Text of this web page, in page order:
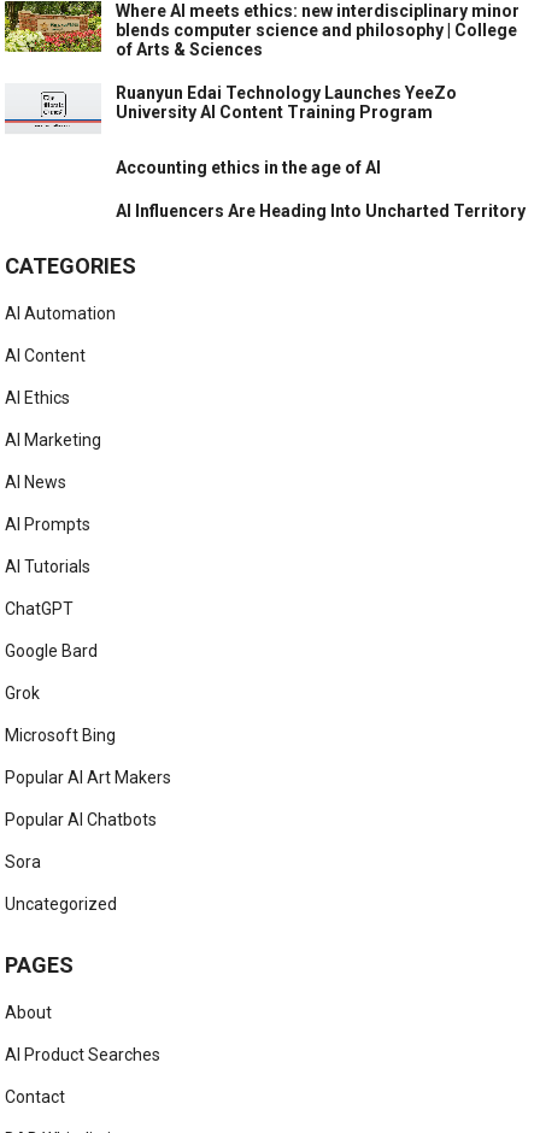
Where AI meets ethics: new interdisciplinary minor
blends computer science and philosophy | College
of Arts & Sciences
Ruanyun Edai Technology Launches YeeZo
University AI Content Training Program
Accounting ethics in the age of AI
AI Influencers Are Heading Into Uncharted Territory
CATEGORIES
AI Automation
AI Content
AI Ethics
AI Marketing
AI News
AI Prompts
AI Tutorials
ChatGPT
Google Bard
Grok
Microsoft Bing
Popular AI Art Makers
Popular AI Chatbots
Sora
Uncategorized
PAGES
About
AI Product Searches
Contact